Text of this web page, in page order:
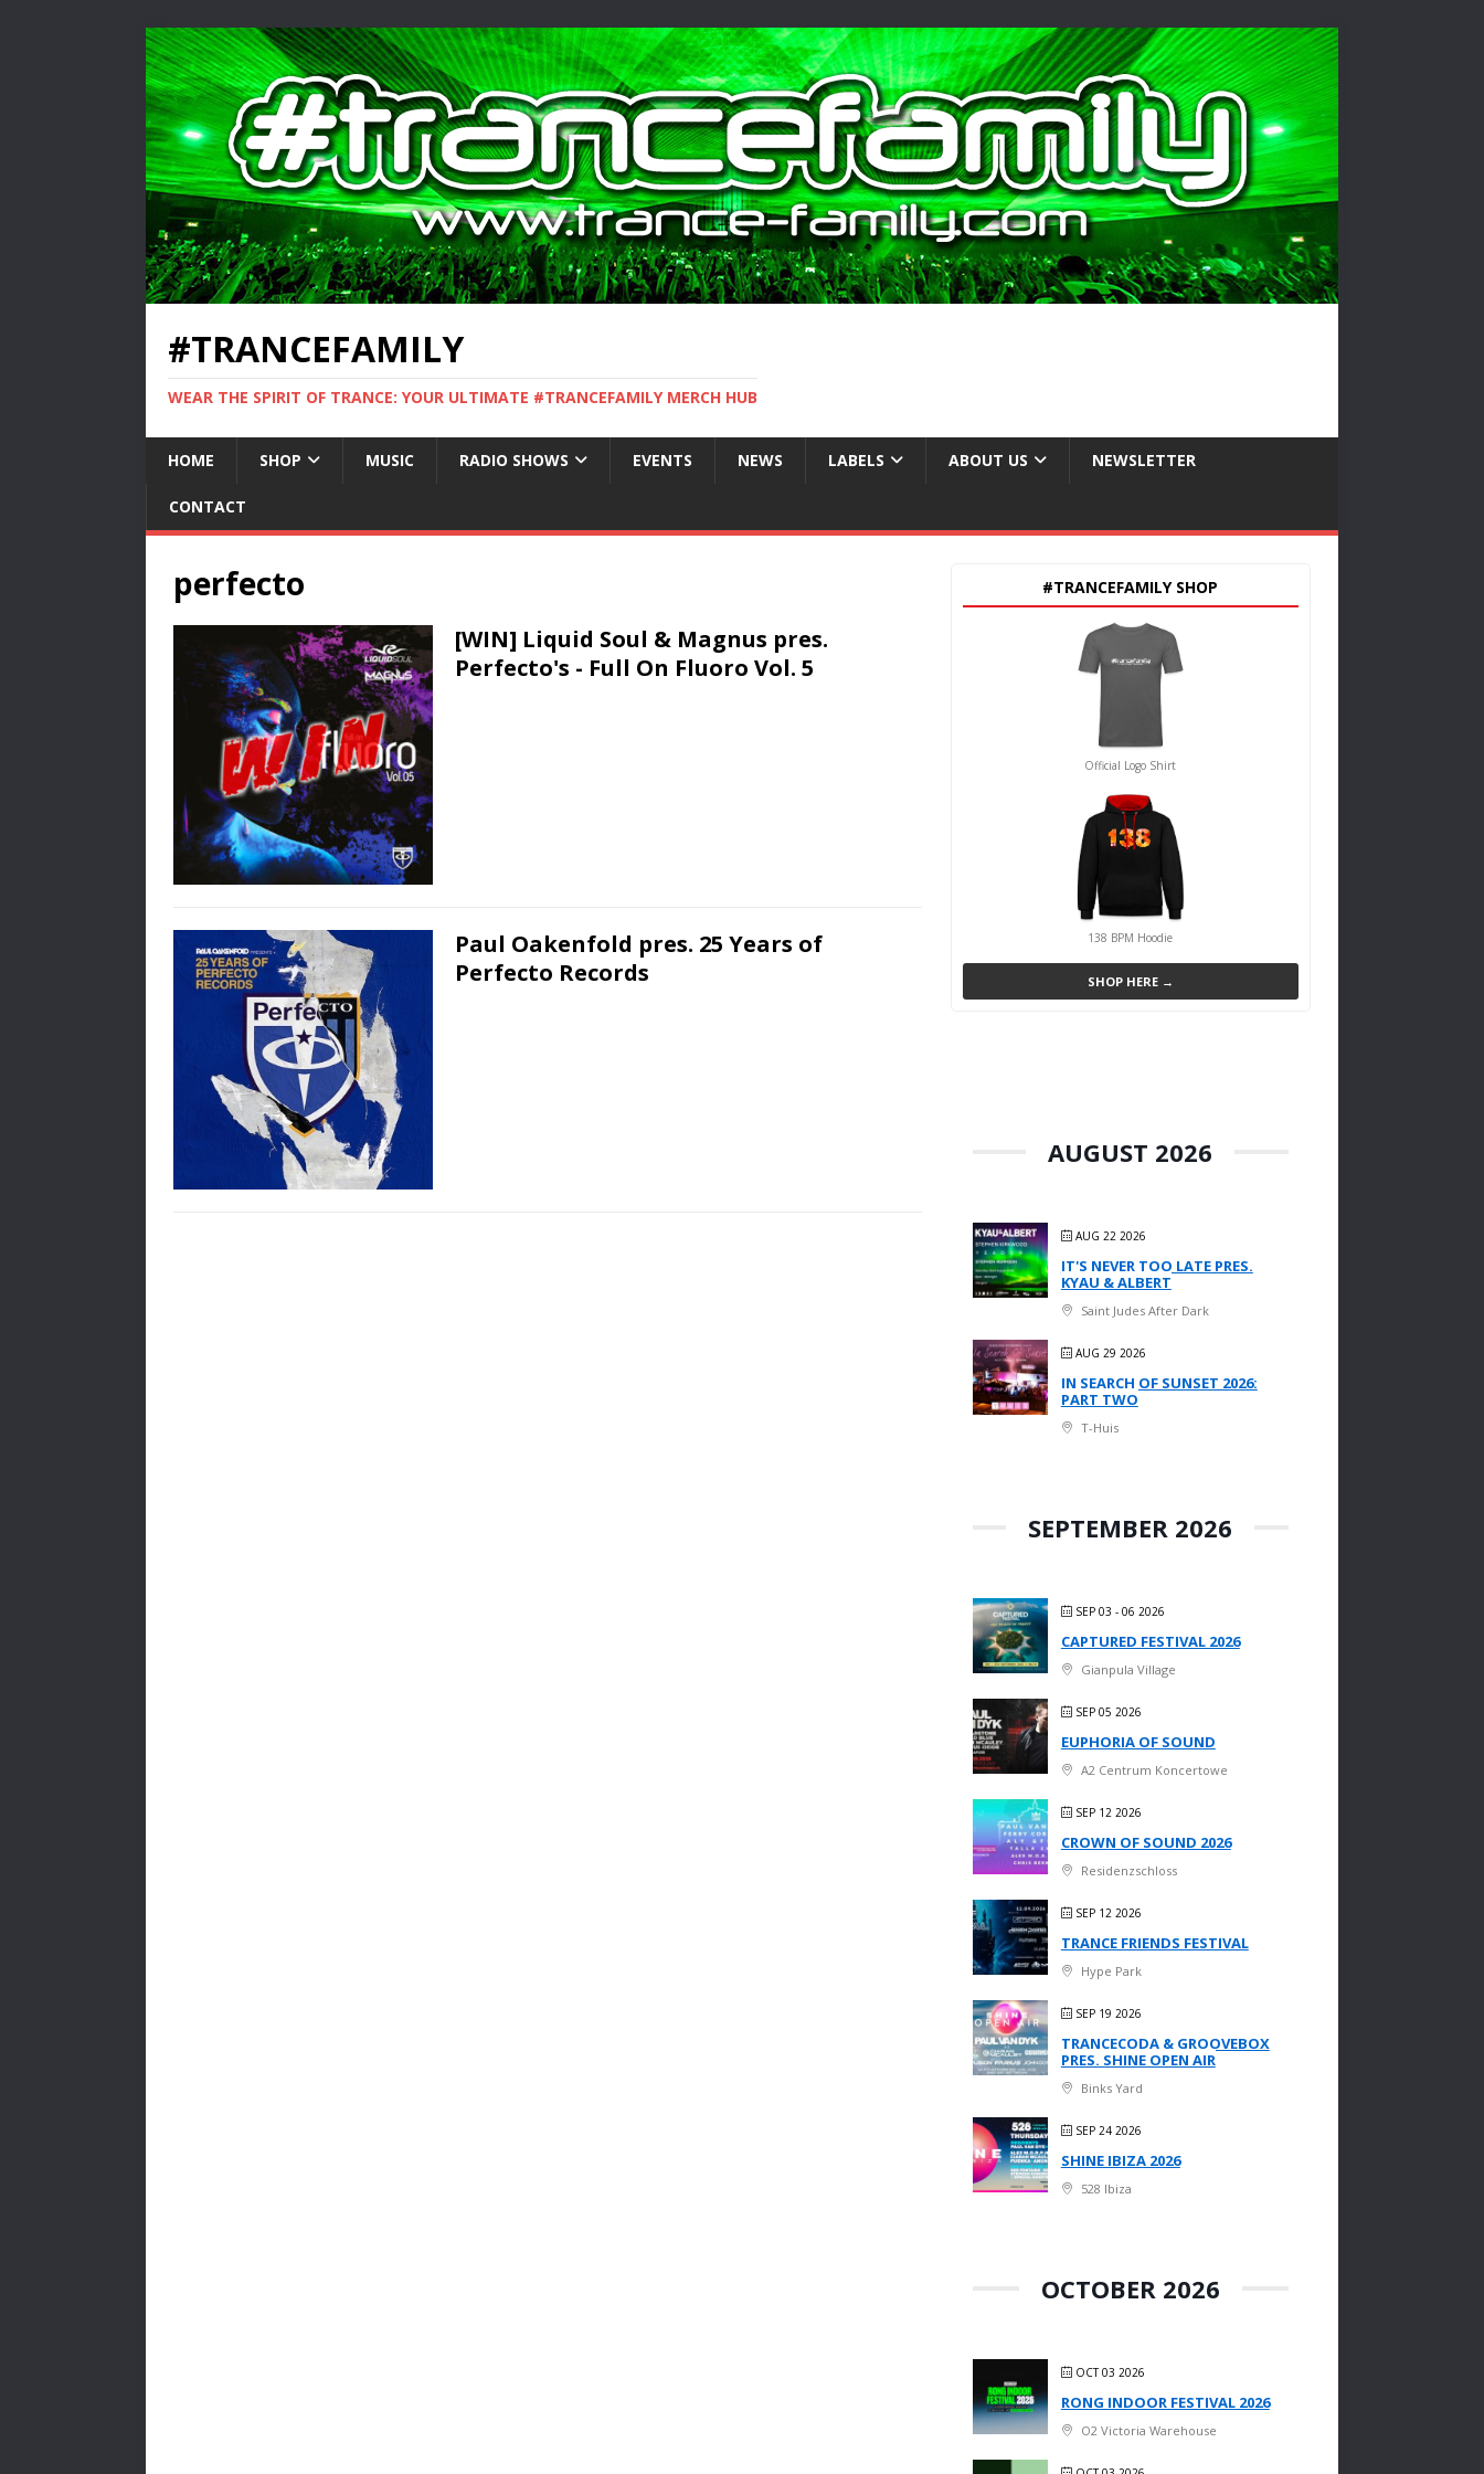
#TRANCEFAMILY
WEAR THE SPIRIT OF TRANCE: YOUR ULTIMATE #TRANCEFAMILY MERCH HUB
HOME SHOP MUSIC RADIO SHOWS EVENTS NEWS LABELS ABOUT US NEWSLETTER
CONTACT
perfecto
[WIN] Liquid Soul & Magnus pres.
Perfecto's - Full On Fluoro Vol. 5
Paul Oakenfold pres. 25 Years of
Perfecto Records
#TRANCEFAMILY SHOP
Official Logo Shirt
138 BPM Hoodie
SHOP HERE →
AUGUST 2026
AUG 22 2026
IT'S NEVER TOO LATE PRES.
KYAU & ALBERT
Saint Judes After Dark
AUG 29 2026
IN SEARCH OF SUNSET 2026:
PART TWO
T-Huis
SEPTEMBER 2026
SEP 03 - 06 2026
CAPTURED FESTIVAL 2026
Gianpula Village
SEP 05 2026
EUPHORIA OF SOUND
A2 Centrum Koncertowe
SEP 12 2026
CROWN OF SOUND 2026
Residenzschloss
SEP 12 2026
TRANCE FRIENDS FESTIVAL
Hype Park
SEP 19 2026
TRANCECODA & GROOVEBOX
PRES. SHINE OPEN AIR
Binks Yard
SEP 24 2026
SHINE IBIZA 2026
528 Ibiza
OCTOBER 2026
OCT 03 2026
RONG INDOOR FESTIVAL 2026
O2 Victoria Warehouse